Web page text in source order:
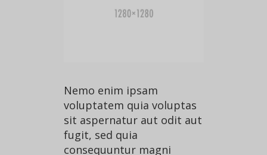
Nemo enim ipsam
voluptatem quia voluptas
sit aspernatur aut odit aut
fugit, sed quia
consequuntur magni